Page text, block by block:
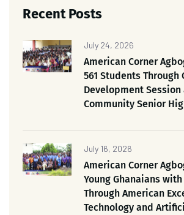
Recent Posts
July 24, 2026
American Corner
561 Students Through
Development Session
Community Senior
July 16, 2026
American Corner
Young Ghanaians
Through American
Technology and